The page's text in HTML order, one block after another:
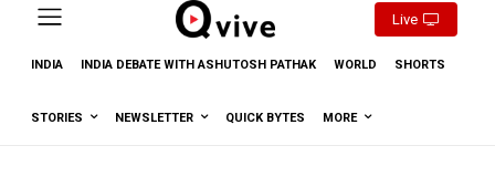
Live
INDIA INDIA DEBATE WITH ASHUTOSH PATHAK WORLD SHORTS
STORIES NEWSLETTER QUICK BYTES MORE